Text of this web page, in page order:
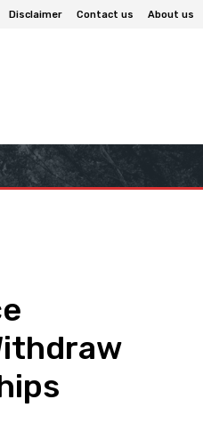
Disclaimer Contact us About us